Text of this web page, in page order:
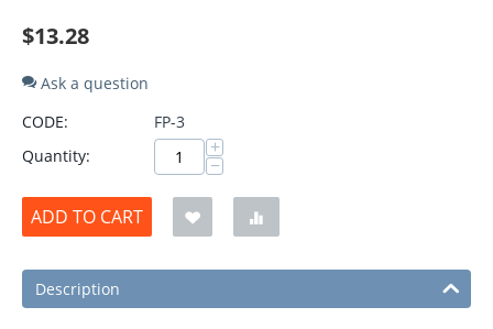
$13.28
Ask a question
CODE:
FP-3
Quantity:
+
−
ADD TO CART
Description